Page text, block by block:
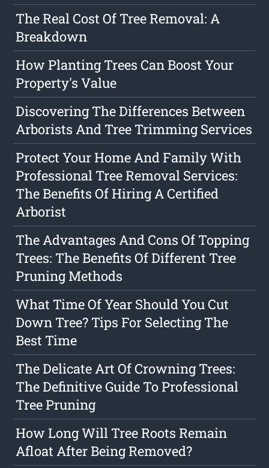
The Real Cost Of Tree Removal: A
Breakdown
How Planting Trees Can Boost Your
Property's Value
Discovering The Differences Between
Arborists And Tree Trimming Services
Protect Your Home And Family With
Professional Tree Removal Services:
The Benefits Of Hiring A Certified
Arborist
The Advantages And Cons Of Topping
Trees: The Benefits Of Different Tree
Pruning Methods
What Time Of Year Should You Cut
Down Tree? Tips For Selecting The
Best Time
The Delicate Art Of Crowning Trees:
The Definitive Guide To Professional
Tree Pruning
How Long Will Tree Roots Remain
Afloat After Being Removed?